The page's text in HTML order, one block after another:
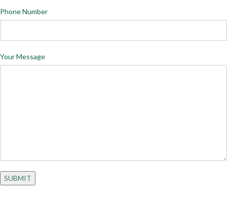
Phone Number
Your Message